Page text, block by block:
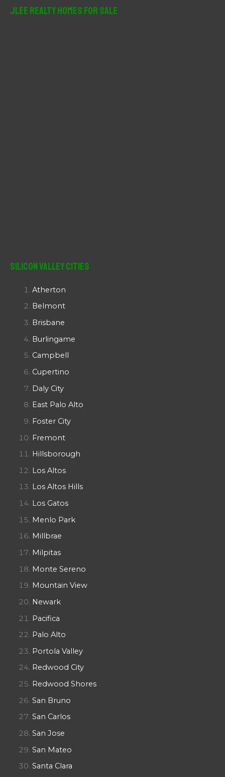
JLee Realty Homes For Sale
Silicon Valley Cities
Atherton
Belmont
Brisbane
Burlingame
Campbell
Cupertino
Daly City
East Palo Alto
Foster City
Fremont
Hillsborough
Los Altos
Los Altos Hills
Los Gatos
Menlo Park
Millbrae
Milpitas
Monte Sereno
Mountain View
Newark
Pacifica
Palo Alto
Portola Valley
Redwood City
Redwood Shores
San Bruno
San Carlos
San Jose
San Mateo
Santa Clara